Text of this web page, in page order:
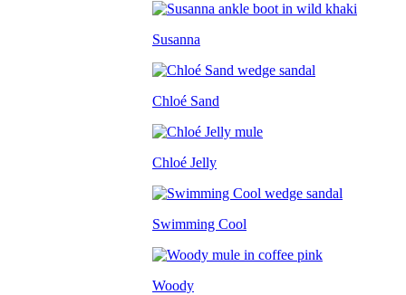
Susanna
Chloé Sand
Chloé Jelly
Swimming Cool
Woody